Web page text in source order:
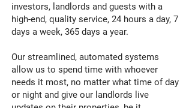
investors, landlords and guests with a
high-end, quality service, 24 hours a day, 7
days a week, 365 days a year.
Our streamlined, automated systems
allow us to spend time with whoever
needs it most, no matter what time of day
or night and give our landlords live